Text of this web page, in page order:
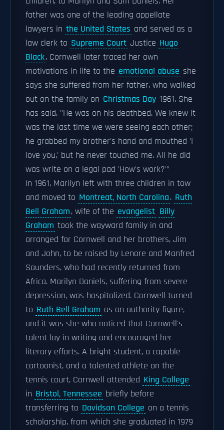
father was one of the leading appellate
lawyers in the United States and served as a
law clerk to Supreme Court Justice Hugo
Black. Cornwell later traced her own
motivations in life to the emotional abuse she
says she suffered from her father, who walked
out on the family on Christmas Day 1961. She
has said, "He was on his deathbed. We knew it
was the last time we were seeing each other;
he grabbed my brother's hand and mouthed 'I
love you,' but he never touched me. All he did
was write on a legal pad 'How's work?'"
In 1961, Marilyn left with three children in tow
and moved to Montreat, North Carolina. Ruth
Bell Graham, wife of the evangelist Billy
Graham took the wayward family in and
arranged for Cornwell and her brothers, Jim
and John, to be raised by Lenore and Manfred
Saunders, who had recently returned from
Africa. Marilyn Daniels, suffering from severe
depression, was hospitalized. Cornwell turned
to Ruth Bell Graham as an authority figure,
and it was she who noticed that Cornwell's
talent lay in writing and encouraged her
literary efforts. A bright student, a capable
cartoonist, and a talented athlete on the
tennis court, Cornwell attended King College
in Bristol, Tennessee briefly before
transferring to Davidson College on a tennis
scholarship, from which she graduated in 1979